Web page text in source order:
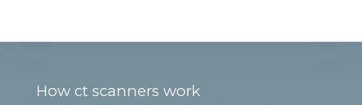
How ct scanners work